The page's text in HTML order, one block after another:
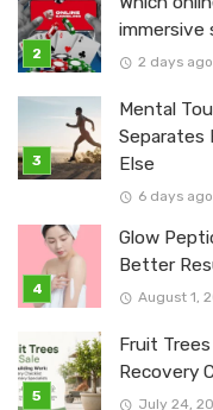
immersive
2 days ago
Mental
Separates
Else
6 days ago
Glow
Better
August 1,
Fruit
Recovery
July 24,